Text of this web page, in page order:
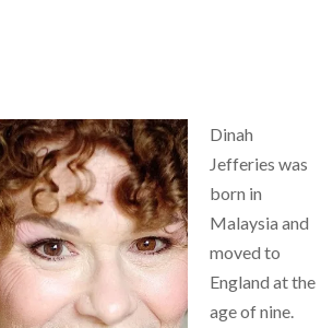
Dinah
Jefferies was
born in
Malaysia and
moved to
England at the
age of nine.